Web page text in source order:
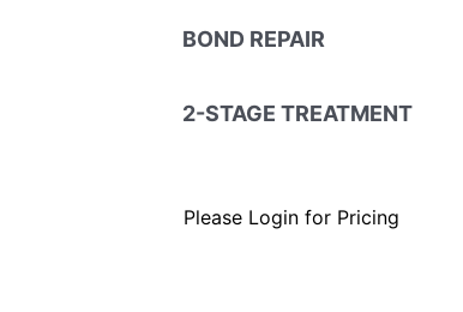
BOND REPAIR
2-STAGE TREATMENT
Please Login for Pricing